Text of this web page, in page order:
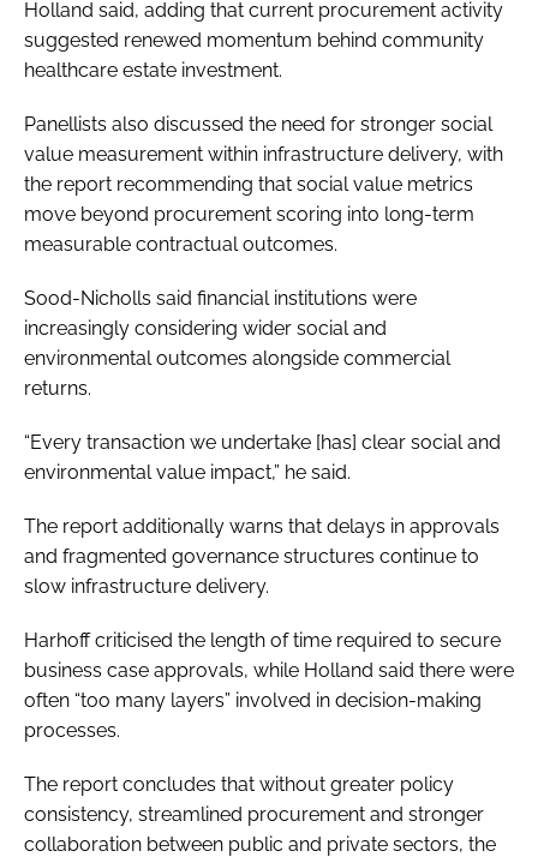
Holland said, adding that current procurement activity
suggested renewed momentum behind community
healthcare estate investment.
Panellists also discussed the need for stronger social
value measurement within infrastructure delivery, with
the report recommending that social value metrics
move beyond procurement scoring into long-term
measurable contractual outcomes.
Sood-Nicholls said financial institutions were
increasingly considering wider social and
environmental outcomes alongside commercial
returns.
“Every transaction we undertake [has] clear social and
environmental value impact,” he said.
The report additionally warns that delays in approvals
and fragmented governance structures continue to
slow infrastructure delivery.
Harhoff criticised the length of time required to secure
business case approvals, while Holland said there were
often “too many layers” involved in decision-making
processes.
The report concludes that without greater policy
consistency, streamlined procurement and stronger
collaboration between public and private sectors, the